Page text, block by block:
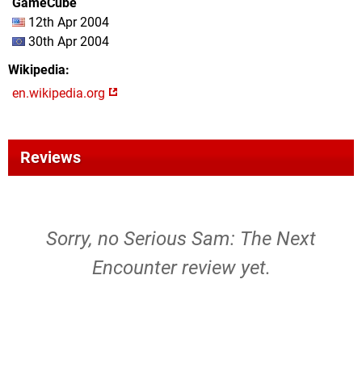
12th Apr 2004
30th Apr 2004
Wikipedia
en.wikipedia.org
Reviews
Sorry, no Serious Sam: The Next
Encounter review yet.